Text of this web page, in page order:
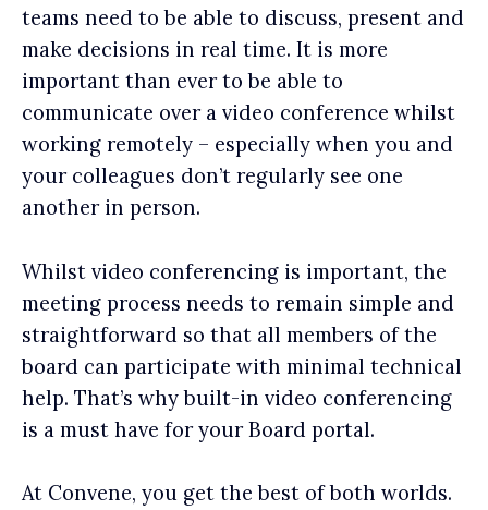
teams need to be able to discuss, present and
make decisions in real time. It is more
important than ever to be able to
communicate over a video conference whilst
working remotely – especially when you and
your colleagues don’t regularly see one
another in person.
Whilst video conferencing is important, the
meeting process needs to remain simple and
straightforward so that all members of the
board can participate with minimal technical
help. That’s why built-in video conferencing
is a must have for your Board portal.
At Convene, you get the best of both worlds.